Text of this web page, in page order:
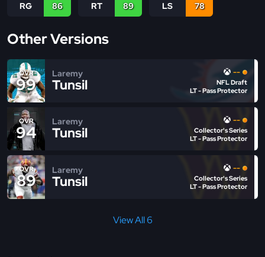
RG 86 RT 89 LS 78
Other Versions
OVR
99
Laremy
Tunsil
--
NFL Draft
LT - Pass Protector
OVR
94
Laremy
Tunsil
--
Collector's Series
LT - Pass Protector
OVR
89
Laremy
Tunsil
--
Collector's Series
LT - Pass Protector
View All 6